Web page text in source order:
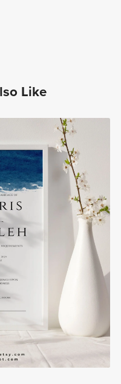
Like
Muslim Wedding
- WE1101